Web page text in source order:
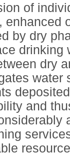
of
enhanced
by dry
drinking
dry
water
and